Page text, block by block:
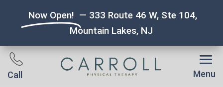
Now Open! — 333 Route 46 W, Ste 104,
Mountain Lakes, NJ
Call Menu